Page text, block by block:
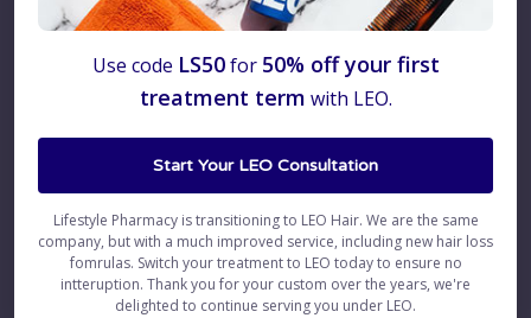
Use code LS50for 50% off your first
treatment term with LEO.
Start Your LEO Consultation
Lifestyle Pharmacy is transitioning to LEO Hair. We are the same
company, but with a much improved service, including new hair loss
fomrulas. Switch your treatment to LEO today to ensure no
intteruption. Thank you for your custom over the years, we're
delighted to continue serving you under LEO.